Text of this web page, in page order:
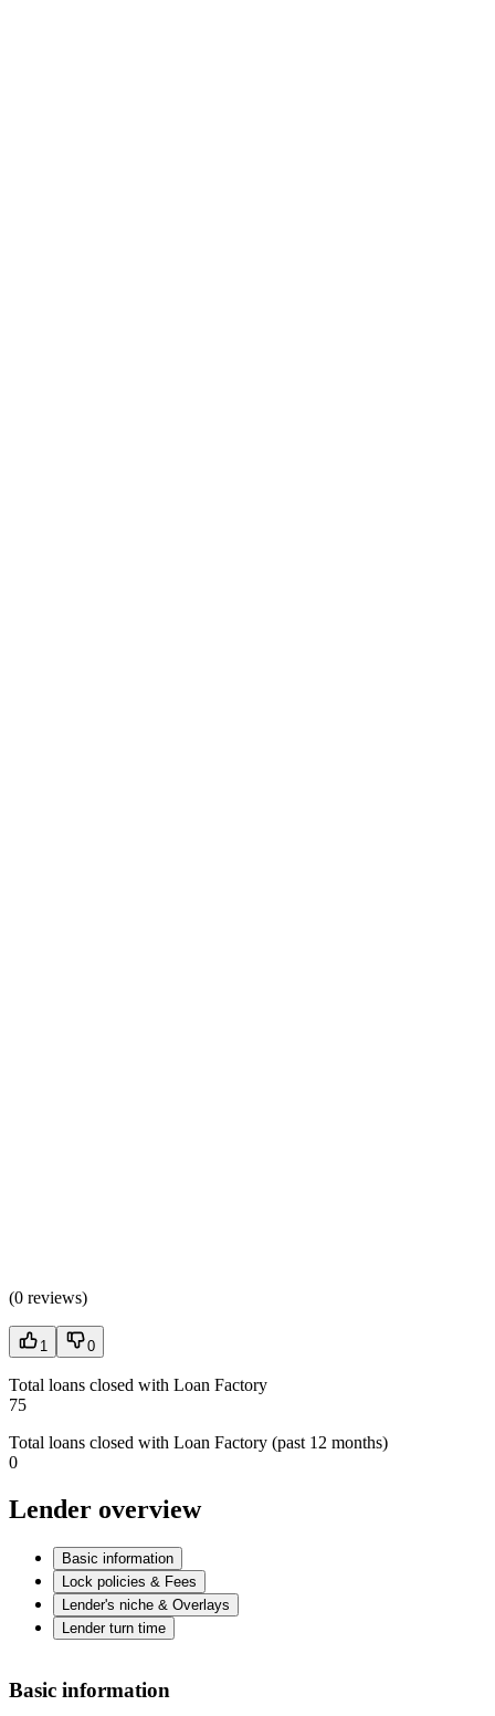
(0 reviews)
1 0
Total loans closed with Loan Factory
75
Total loans closed with Loan Factory (past 12 months)
0
Lender overview
Basic information
Lock policies & Fees
Lender's niche & Overlays
Lender turn time
Basic information